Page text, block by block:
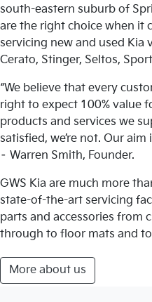
south-eastern suburb of
are the right choice when it
servicing new and used Kia
Cerato, Stinger, Seltos,
“We believe that every
right to expect 100% value
products and services we
satisfied, we’re not. Our
– Warren Smith, Founder.
GWS Kia are much more
state-of-the-art servicing
parts and accessories from
through to floor mats and
More about us